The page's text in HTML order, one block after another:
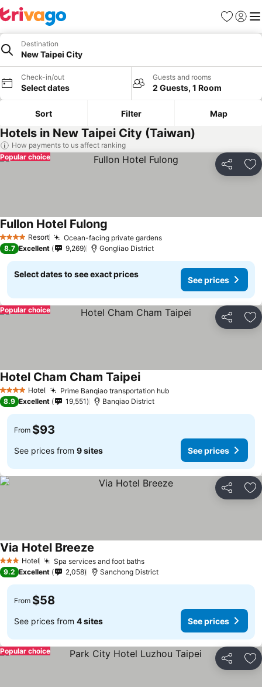
Favorites
Sign in
Destination
New Taipei City
Check-in/out
Select dates
Guests and rooms
2 Guests, 1 Room
Sort Filter Map
Hotels in New Taipei City (Taiwan)
How payments to us affect ranking
Share
Popular choice
4 Stars Resort Ocean-facing private gardens
Fullon Hotel Fulong
8.7 Excellent 9,269 Gongliao District
Select dates to see exact prices
See prices
Share
Popular choice
4 Stars Hotel Prime Banqiao transportation hub
Hotel Cham Cham Taipei
8.9 Excellent 19,551 Banqiao District
From $93
See prices from 9 sites See prices
Share
3 StarsHotel Spa services and foot baths
Via Hotel Breeze
9.2 Excellent 2,058 Sanchong District
From $58
See prices from 4 sites See prices
Share
Popular choice